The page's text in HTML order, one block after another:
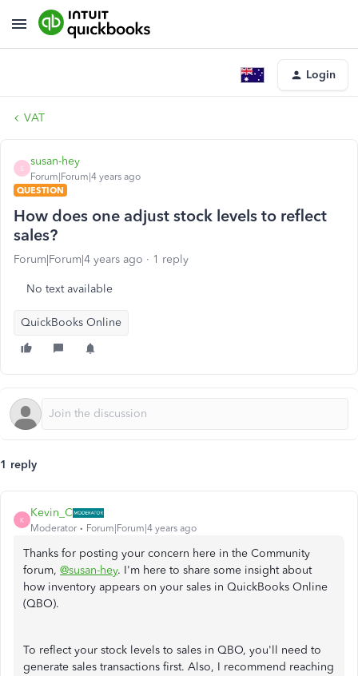
Login
VAT
S
susan-hey
Forum|Forum|4 years ago
QUESTION
How does one adjust stock levels to reflect
sales?
Forum|Forum|4 years ago 1 reply
No text available
QuickBooks Online
1 reply
K
Kevin_C
Moderator Forum|Forum|4 years ago
Thanks for posting your concern here in the Community
forum, @susan-hey. I'm here to share some insight about
how inventory appears on your sales in QuickBooks Online
(QBO).
To reflect your stock levels to sales in QBO, you'll need to
generate sales transactions first. Also, I recommend reaching